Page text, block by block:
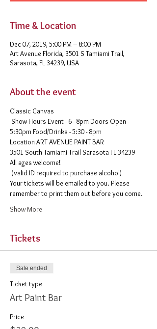
Time & Location
Dec 07, 2019, 5:00 PM – 8:00 PM
Art Avenue Florida, 3501 S Tamiami Trail,
Sarasota, FL 34239, USA
About the event
Classic Canvas
Show Hours Event - 6 - 8pm Doors Open -
5:30pm Food/Drinks - 5:30 - 8pm
​Location ART AVENUE PAINT BAR
3501 South Tamiami Trail Sarasota FL 34239
All ages welcome!
(valid ID required to purchase alcohol)
Your tickets will be emailed to you. Please
remember to print them out before you come.
Show More
Tickets
Sale ended
Ticket type
Art Paint Bar
Price